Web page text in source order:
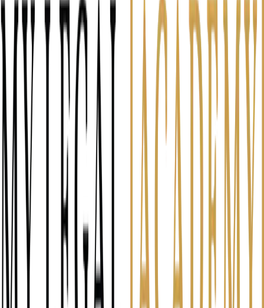
Discover the gap between your self-image and client
perception
Identify what's costing you referrals and reviews
Get specific ways to close the perception gap
2 minutes
Law firm owners and attorneys
Client Perception Assessment — Free Assessment
Question 1 of 6
If a past client had to describe
in one word, what would it be?
Be honest — not aspirational
Professional Responsive
Efficient
Confusing
I honestly don't know